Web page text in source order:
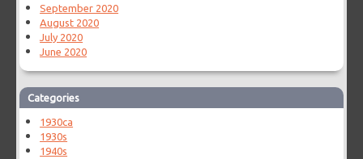
September 2020
August 2020
July 2020
June 2020
Categories
1930ca
1930s
1940s